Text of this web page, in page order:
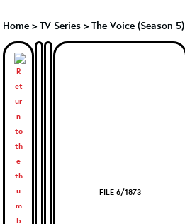
Home > TV Series > The Voice (Season 5)
FILE 6/1873